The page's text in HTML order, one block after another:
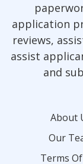
application
reviews,
assist
and
About
Our
Terms